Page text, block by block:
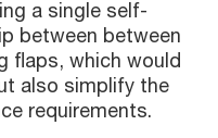
a single self-
between between
flaps, which would
also simplify the
requirements.